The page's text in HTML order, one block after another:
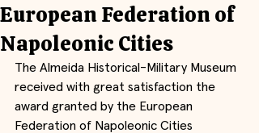
European Federation of
Napoleonic Cities
The Almeida Historical-Military Museum
received with great satisfaction the
award granted by the European
Federation of Napoleonic Cities